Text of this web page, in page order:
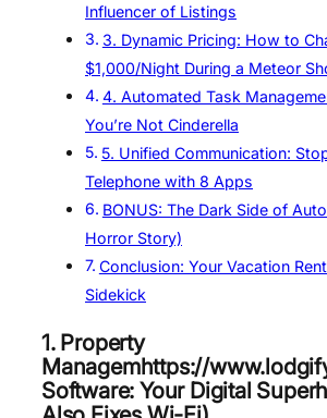
Influencer of Listings
3. Dynamic Pricing: How to
$1,000/Night During a Meteor
4. Automated Task
You’re Not Cinderella
5. Unified Communication:
Telephone with 8 Apps
BONUS: The Dark Side of
Horror Story)
Conclusion: Your Vacation
Sidekick
1. Property
Managemhttps://
Software: Your Digital